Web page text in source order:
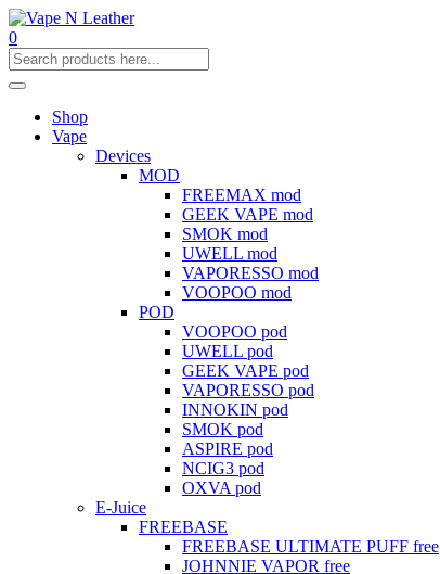
0
Shop
Vape
Devices
MOD
FREEMAX mod
GEEK VAPE mod
SMOK mod
UWELL mod
VAPORESSO mod
VOOPOO mod
POD
VOOPOO pod
UWELL pod
GEEK VAPE pod
VAPORESSO pod
INNOKIN pod
SMOK pod
ASPIRE pod
NCIG3 pod
OXVA pod
E-Juice
FREEBASE
FREEBASE ULTIMATE PUFF free
JOHNNIE VAPOR free